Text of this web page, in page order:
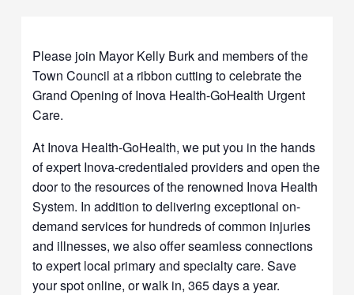
Please join Mayor Kelly Burk and members of the
Town Council at a ribbon cutting to celebrate the
Grand Opening of Inova Health-GoHealth Urgent
Care.
At Inova Health-GoHealth, we put you in the hands
of expert Inova-credentialed providers and open the
door to the resources of the renowned Inova Health
System. In addition to delivering exceptional on-
demand services for hundreds of common injuries
and illnesses, we also offer seamless connections
to expert local primary and specialty care. Save
your spot online, or walk in, 365 days a year.